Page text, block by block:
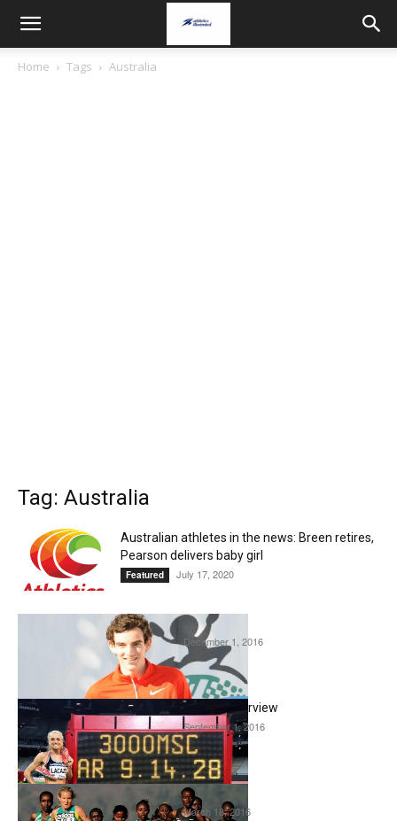
Home Tags Australia
Tag: Australia
Australian athletes in the news: Breen retires,
Pearson delivers baby girl
Featured July 17, 2020
Pat Tiernan interview
Interviews December 1, 2016
Genevieve LaCaze Interview
Interviews September 1, 2016
Benita Willis Interview
Interviews March 18, 2016